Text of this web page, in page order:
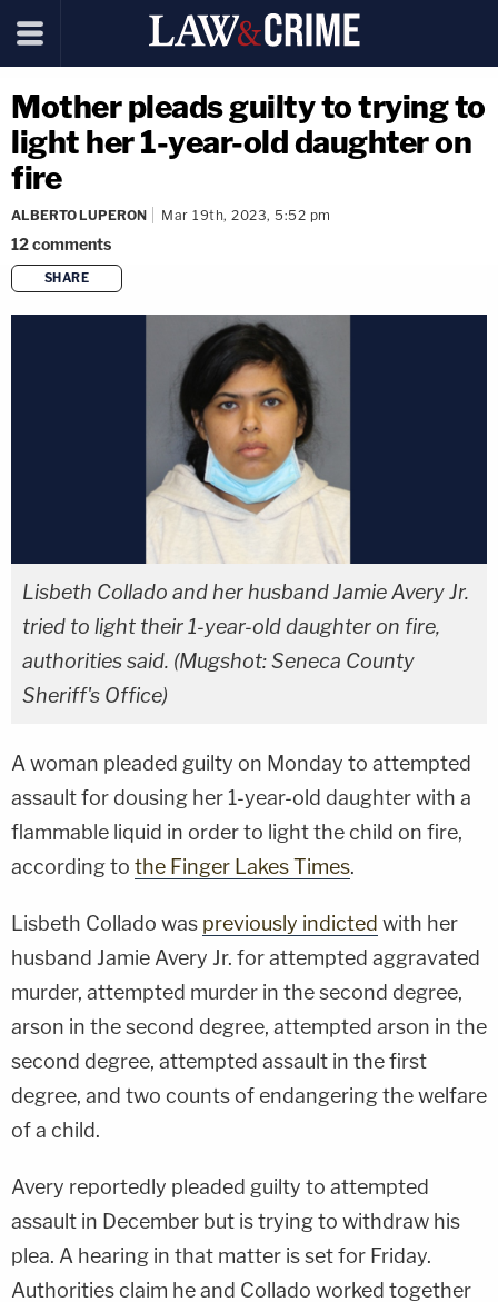
Mother pleads guilty to trying to
light her 1-year-old daughter on
fire
ALBERTO LUPERON Mar 19th, 2023, 5:52 pm
12comments
SHARE
copy link
Lisbeth Collado and her husband Jamie Avery Jr.
tried to light their 1-year-old daughter on fire,
authorities said. (Mugshot: Seneca County
Sheriff's Office)
A woman pleaded guilty on Monday to attempted
assault for dousing her 1-year-old daughter with a
flammable liquid in order to light the child on fire,
according to the Finger Lakes Times.
Lisbeth Collado was previously indicted with her
husband Jamie Avery Jr. for attempted aggravated
murder, attempted murder in the second degree,
arson in the second degree, attempted arson in the
second degree, attempted assault in the first
degree, and two counts of endangering the welfare
of a child.
Avery reportedly pleaded guilty to attempted
assault in December but is trying to withdraw his
plea. A hearing in that matter is set for Friday.
Authorities claim he and Collado worked together